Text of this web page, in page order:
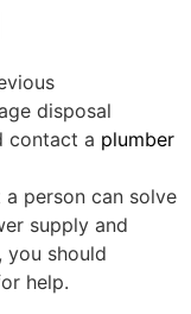
disposal
contact a plumber
person can solve
supply and
you should
help.